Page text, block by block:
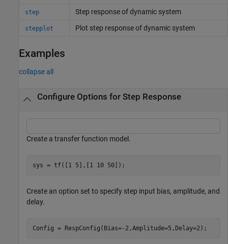
step Step response of dynamic system
stepplot Plot step response of dynamic system
Examples
collapse all
Configure Options for Step Response
Create a transfer function model.
sys = tf([1 5],[1 10 50]);
Create an option set to specify step input bias, amplitude, and
delay.
Config = RespConfig(Bias=-2,Amplitude=5,Delay=2);